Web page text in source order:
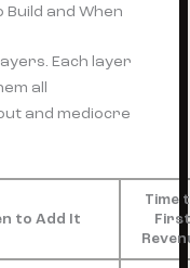
and When
Each layer
all
and mediocre
to Add It
Time
First